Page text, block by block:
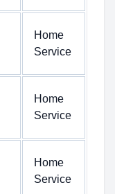
Home
Service
Home
Service
Home
Service